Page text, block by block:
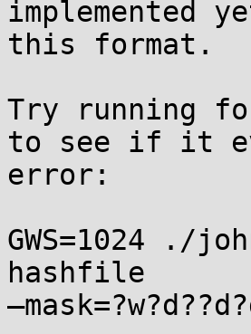
implemented
this format.
Try running
to see if it
error:
GWS=1024 ./
hashfile